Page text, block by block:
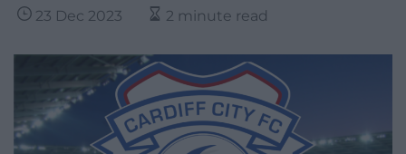
23 Dec 2023 2 minute read